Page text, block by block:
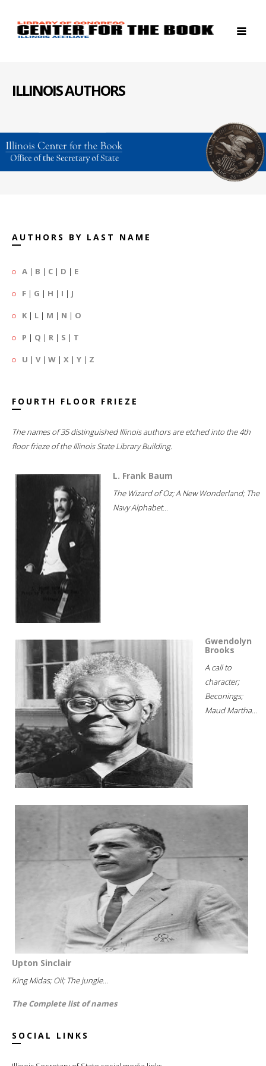
ILLINOIS AUTHORS
AUTHORS BY LAST NAME
A | B | C | D | E
F | G | H | I | J
K | L | M | N | O
P | Q | R | S | T
U | V| W | X | Y | Z
FOURTH FLOOR FRIEZE
The names of 35 distinguished Illinois authors are etched into the 4th
floor frieze of the Illinois State Library Building.
L. Frank Baum
The Wizard of Oz; A New Wonderland; The
Navy Alphabet...
Gwendolyn
Brooks
A call to
character;
Beconings;
Maud Martha...
Upton Sinclair
King Midas; Oil; The jungle...
The Complete list of names
SOCIAL LINKS